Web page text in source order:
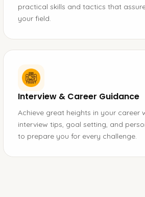
practical skills and tactics that
your field.
Interview & Career Guidance
Achieve great heights in your career
interview tips, goal setting, and
to prepare you for every challenge.